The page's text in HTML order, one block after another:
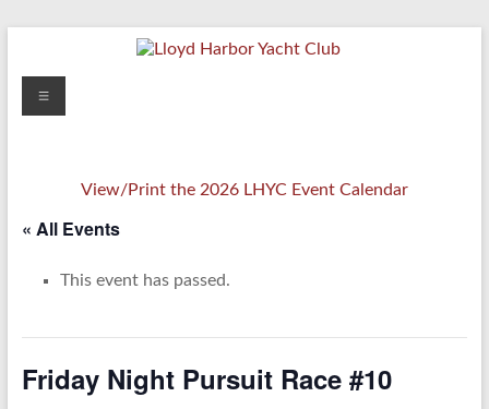
content
Lloyd
Menu
View/Print the 2026 LHYC Event Calendar
« All Events
This event has passed.
Friday Night Pursuit Race #10